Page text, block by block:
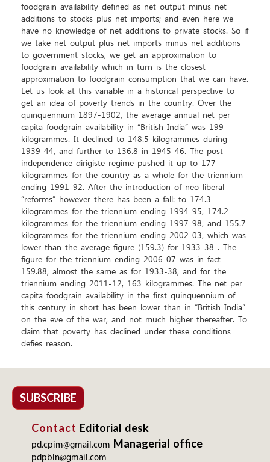
SUBSCRIBE
Contact Editorial desk
pd.cpim@gmail.com Managerial office
pdpbln@gmail.com